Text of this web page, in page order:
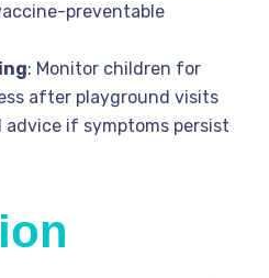
preventable
: Monitor children for
after playground visits
advice if symptoms persist